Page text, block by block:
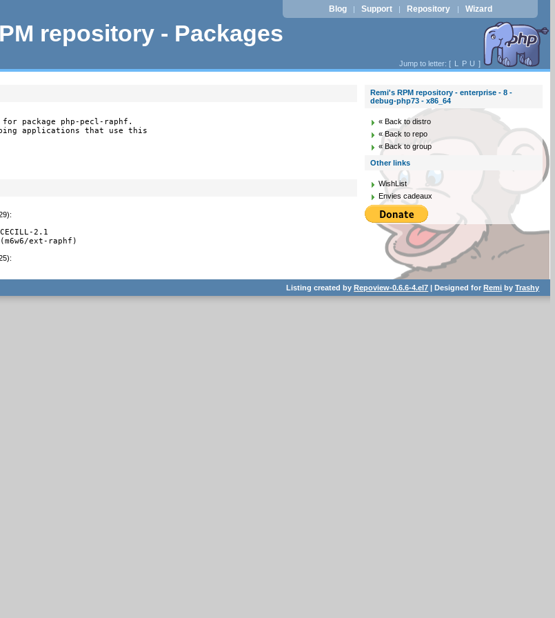
repository - Packages
Blog | Support | Repository | Wizard
Jump to letter: [ L P U ]
package php-pecl-raphf.
applications that use this
:
2.1
ext-raphf)
:
Remi's RPM repository - enterprise - 8 -
debug-php73 - x86_64
« Back to distro
« Back to repo
« Back to group
Other links
WishList
Envies cadeaux
Listing created byRepoview-0.6.6-4.el7 | Designed forRemi byTrashy